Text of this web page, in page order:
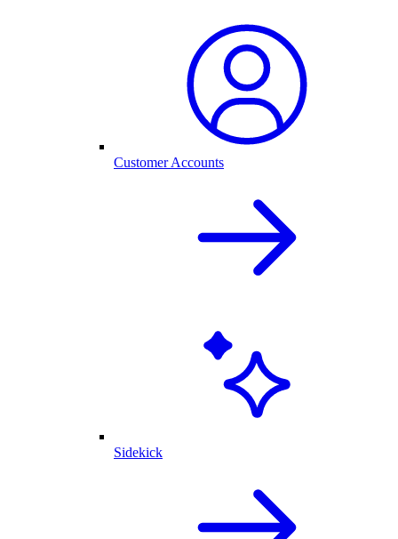
Customer Accounts
Sidekick